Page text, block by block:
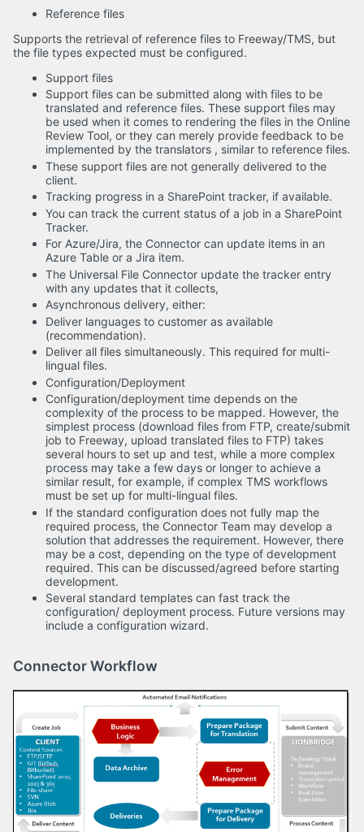
Reference files
Supports the retrieval of reference files to Freeway/TMS, but
the file types expected must be configured.
Support files
Support files can be submitted along with files to be
translated and reference files. These support files may
be used when it comes to rendering the files in the Online
Review Tool, or they can merely provide feedback to be
implemented by the translators , similar to reference files.
These support files are not generally delivered to the
client.
Tracking progress in a SharePoint tracker, if available.
You can track the current status of a job in a SharePoint
Tracker.
For Azure/Jira, the Connector can update items in an
Azure Table or a Jira item.
The Universal File Connector update the tracker entry
with any updates that it collects,
Asynchronous delivery, either:
Deliver languages to customer as available
(recommendation).
Deliver all files simultaneously. This required for multi-
lingual files.
Configuration/Deployment
Configuration/deployment time depends on the
complexity of the process to be mapped. However, the
simplest process (download files from FTP, create/submit
job to Freeway, upload translated files to FTP) takes
several hours to set up and test, while a more complex
process may take a few days or longer to achieve a
similar result, for example, if complex TMS workflows
must be set up for multi-lingual files.
If the standard configuration does not fully map the
required process, the Connector Team may develop a
solution that addresses the requirement. However, there
may be a cost, depending on the type of development
required. This can be discussed/agreed before starting
development.
Several standard templates can fast track the
configuration/ deployment process. Future versions may
include a configuration wizard.
Connector Workflow